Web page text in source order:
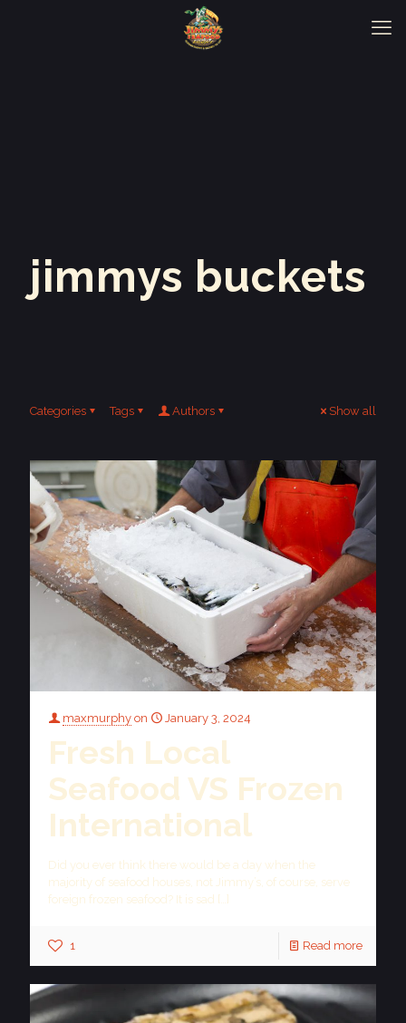
jimmys buckets
Categories Tags Authors Show all
maxmurphy on January 3, 2024
Fresh Local
Seafood VS Frozen
International
Did you ever think there would be a day when the
majority of seafood houses, not Jimmy’s, of course, serve
foreign frozen seafood? It is sad
[…]
1 Read more